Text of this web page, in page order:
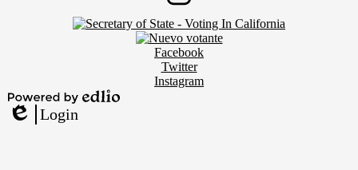
Instagram
Facebook
Twitter
Instagram
Powered
byEdlio
Login